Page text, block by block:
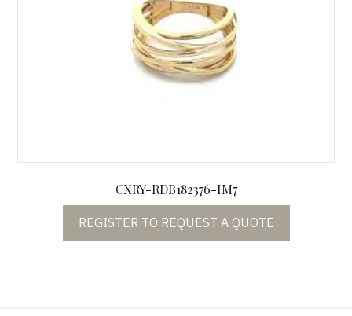
CXRY-RDB182376-IM7
REGISTER TO REQUEST A QUOTE